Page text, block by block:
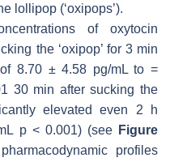
lollipop (‘oxipops’).
of oxytocin
the ‘oxipop’ for 3 min
8.70 ± 4.58 pg/mL to =
30 min after sucking the
elevated even 2 h
p< 0.001) (see Figure
profiles